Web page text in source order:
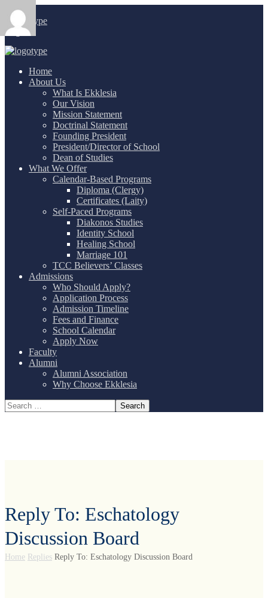
Login/
Home
About Us
What Is Ekklesia
Our Vision
Mission Statement
Doctrinal Statement
Founding President
President/Director of School
Dean of Studies
What We Offer
Calendar-Based Programs
Diploma (Clergy)
Certificates (Laity)
Self-Paced Programs
Diakonos Studies
Identity School
Healing School
Marriage 101
TCC Believers’ Classes
Admissions
Who Should Apply?
Application Process
Admission Timeline
Fees and Finance
School Calendar
Apply Now
Faculty
Alumni
Alumni Association
Why Choose Ekklesia
Reply To: Eschatology
Discussion Board
Home Replies Reply To: Eschatology Discussion Board